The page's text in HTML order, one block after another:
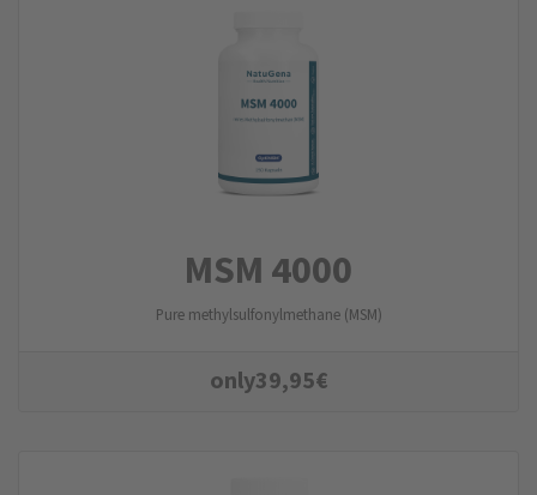
MSM 4000
Pure methylsulfonylmethane (MSM)
only39,95€